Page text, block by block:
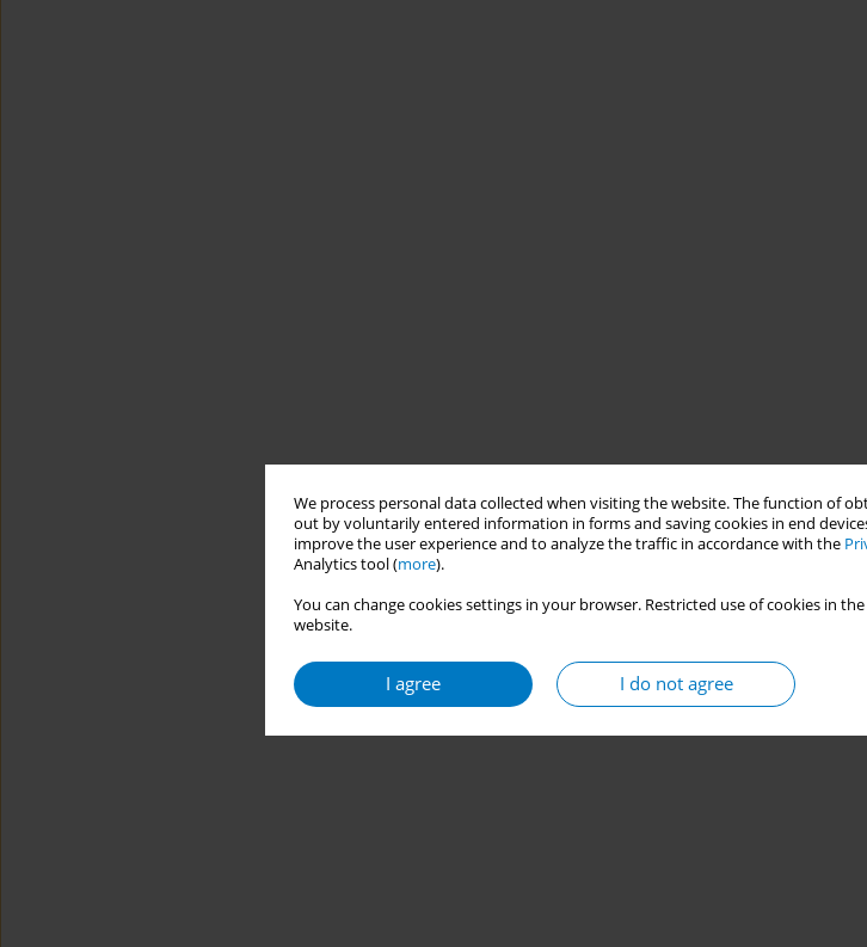
We process personal data collected when visiting the website. The function of
out by voluntarily entered information in forms and saving cookies in end
improve the user experience and to analyze the traffic in accordance with the
Analytics tool (more).
You can change cookies settings in your browser. Restricted use of cookies in
website.
I agree I do not agree